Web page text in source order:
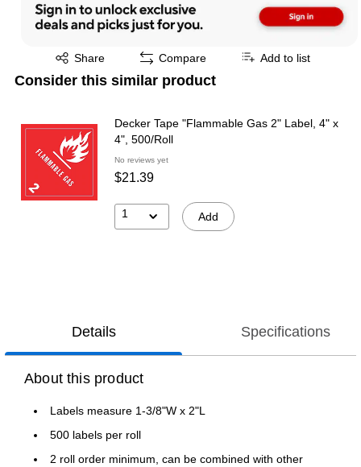
Share
Exited tooltip Compare Add to list
Consider this similar product
Decker Tape "Flammable Gas 2" Label, 4" x
4", 500/Roll
No reviews yet
$21.39
1 Add
Details Specifications
About this product
Labels measure 1-3/8"W x 2"L
500 labels per roll
2 roll order minimum, can be combined with other